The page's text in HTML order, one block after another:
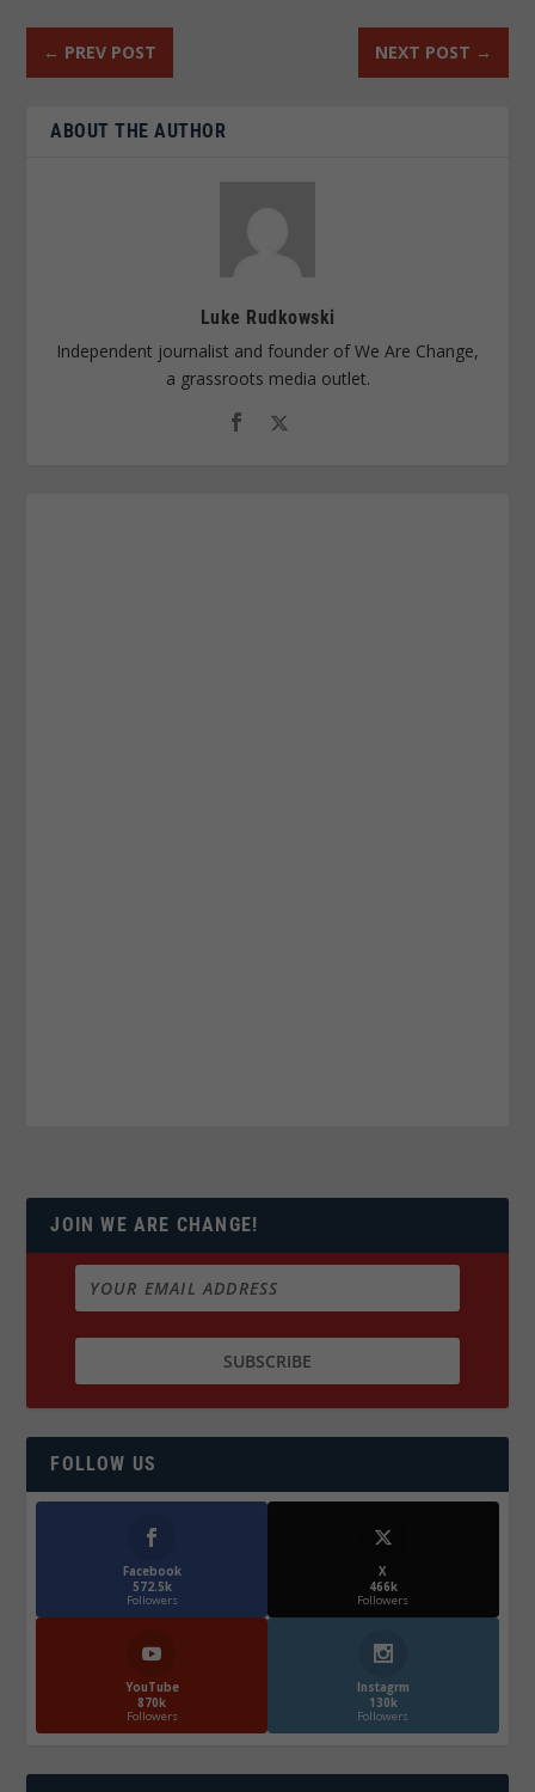
← PREV POST NEXT POST →
ABOUT THE AUTHOR
Luke Rudkowski
Independent journalist and founder of We Are Change,
a grassroots media outlet.
JOIN WE ARE CHANGE!
FOLLOW US
Facebook
572.5k
Followers
X
466k
Followers
YouTube
870k
Followers
Instagrm
130k
Followers